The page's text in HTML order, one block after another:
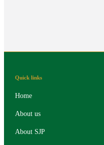
Quick links
Home
About us
About SJP